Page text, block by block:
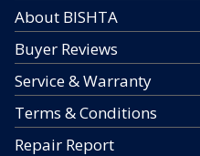
About BISHTA
Buyer Reviews
Service & Warranty
Terms & Conditions
Repair Report